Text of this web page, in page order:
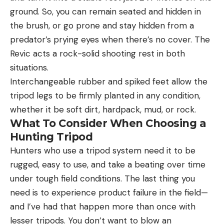
ground. So, you can remain seated and hidden in
the brush, or go prone and stay hidden from a
predator’s prying eyes when there’s no cover. The
Revic acts a rock-solid shooting rest in both
situations.
Interchangeable rubber and spiked feet allow the
tripod legs to be firmly planted in any condition,
whether it be soft dirt, hardpack, mud, or rock.
What To Consider When Choosing a
Hunting Tripod
Hunters who use a tripod system need it to be
rugged, easy to use, and take a beating over time
under tough field conditions. The last thing you
need is to experience product failure in the field—
and I’ve had that happen more than once with
lesser tripods. You don’t want to blow an